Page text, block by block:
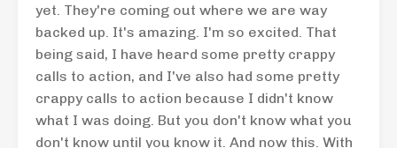
yet. They're coming out where we are way
backed up. It's amazing. I'm so excited. That
being said, I have heard some pretty crappy
calls to action, and I've also had some pretty
crappy calls to action because I didn't know
what I was doing. But you don't know what you
don't know until you know it. And now this. With